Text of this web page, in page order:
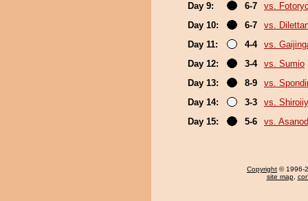
Day 9:
6-7
vs.
Day 10:
6-7
vs.
Day 11:
4-4
vs.
Day 12:
3-4
vs. Sumio
Day 13:
8-9
vs.
Day 14:
3-3
vs.
Day 15:
5-6 vs.
Copyright © 1996-
site map,